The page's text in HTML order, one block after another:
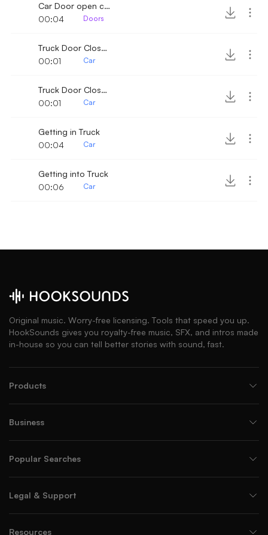
Car Door open close
00:04
Doors
Truck Door Close 4
00:01
Car
Truck Door Close 5
00:01
Car
Getting in Truck
00:04
Car
Getting into Truck
00:06
Car
Original music. Worry-free licensing. Tools that speed you up.
HookSounds gives you royalty-free music, SFX, and intros made
in-house so you can tell better stories with sound, fast.
Products
Business
Popular Searches
Legal & Support
Resources